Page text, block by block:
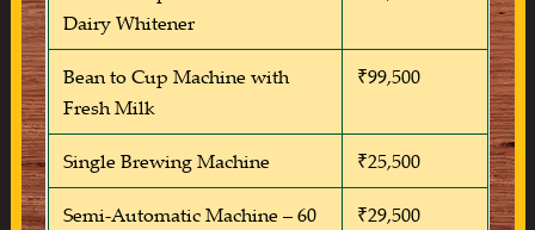
Dairy Whitener
Bean to Cup Machine with
Fresh Milk
₹99,500
Single Brewing Machine ₹25,500
Semi-Automatic Machine – 60
₹29,500